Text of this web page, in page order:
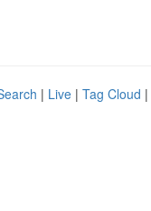
| Live | Tag Cloud |